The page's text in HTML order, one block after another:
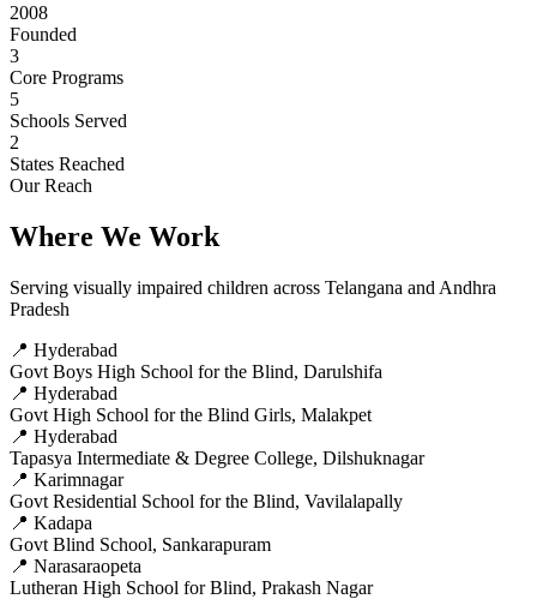
2008
Founded
3
Core Programs
5
Schools Served
2
States Reached
Our Reach
Where We Work
Serving visually impaired children across Telangana and Andhra
Pradesh
📍 Hyderabad
Govt Boys High School for the Blind, Darulshifa
📍 Hyderabad
Govt High School for the Blind Girls, Malakpet
📍 Hyderabad
Tapasya Intermediate & Degree College, Dilshuknagar
📍 Karimnagar
Govt Residential School for the Blind, Vavilalapally
📍 Kadapa
Govt Blind School, Sankarapuram
📍 Narasaraopeta
Lutheran High School for Blind, Prakash Nagar